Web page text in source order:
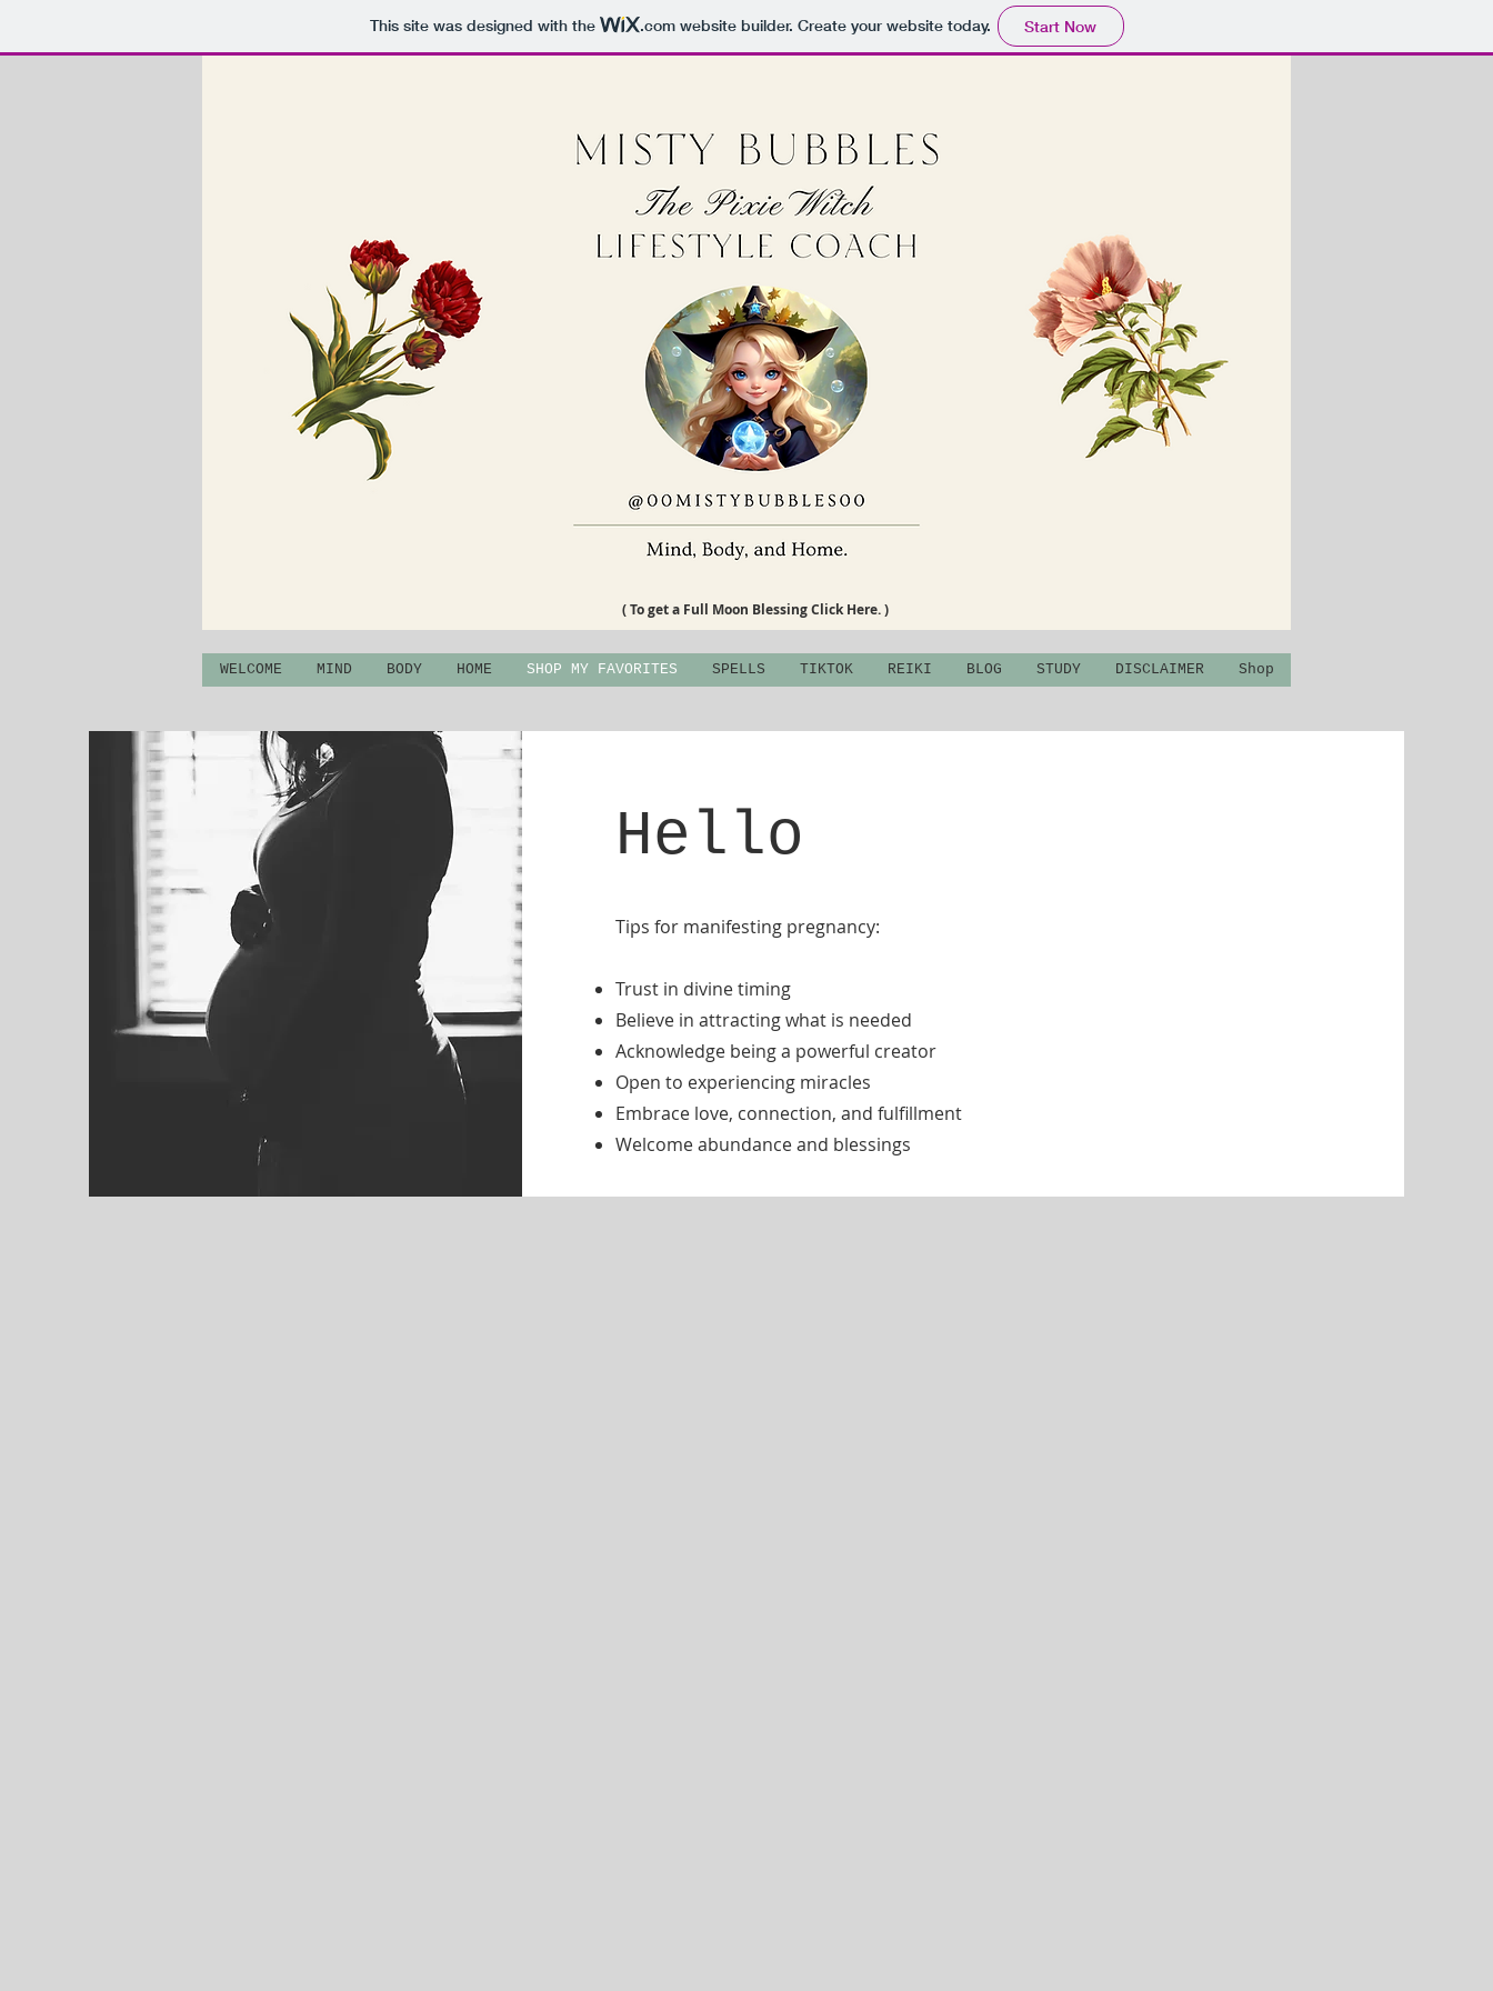
This site was designed with the .comwebsite builder. Create your website today. Start Now
( To get a Full Moon Blessing Click Here. )
WELCOME MIND BODY HOME SHOP MY FAVORITES SPELLS TIKTOK REIKI BLOG STUDY DISCLAIMER Shop
Hello
Tips for manifesting pregnancy:
Trust in divine timing
Believe in attracting what is needed
Acknowledge being a powerful creator
Open to experiencing miracles
Embrace love, connection, and fulfillment
Welcome abundance and blessings